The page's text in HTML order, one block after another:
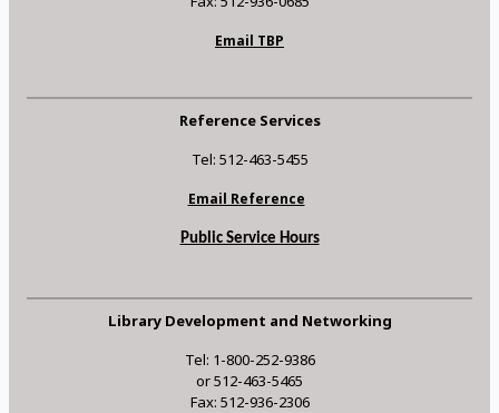
Email TBP
Reference Services
Tel: 512-463-5455
Email Reference
Public Service Hours
Library Development and Networking
Tel: 1-800-252-9386
or 512-463-5465
Fax: 512-936-2306